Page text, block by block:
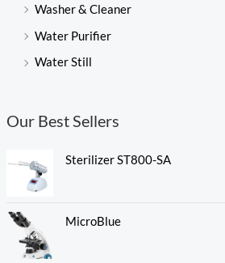
Washer & Cleaner
Water Purifier
Water Still
Our Best Sellers
Sterilizer ST800-SA
MicroBlue